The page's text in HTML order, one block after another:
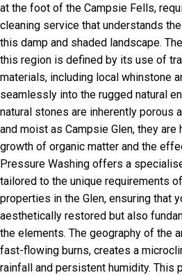
at the foot of the Campsie Fells,
cleaning service that understands
this damp and shaded landscape.
this region is defined by its use of
materials, including local whinstone
seamlessly into the rugged natural
natural stones are inherently porous
and moist as Campsie Glen, they
growth of organic matter and the
Pressure Washing offers a
tailored to the unique requirements
properties in the Glen, ensuring that
aesthetically restored but also
the elements. The geography of the
fast-flowing burns, creates a
rainfall and persistent humidity. This